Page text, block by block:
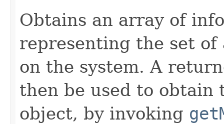
Obtains an array of
representing the set
on the system. A
then be used to obtain
object, by invoking